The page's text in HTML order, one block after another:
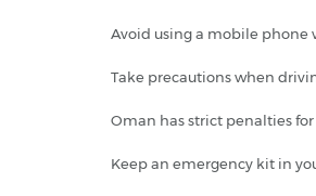
Avoid using a mobile phone
Take precautions when
Oman has strict penalties
Keep an emergency kit in